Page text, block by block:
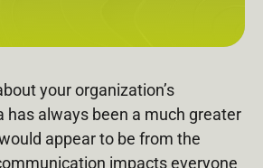
your organization’s
has always been a much greater
appear to be from the
impacts everyone